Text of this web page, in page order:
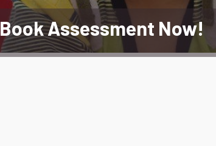
Book Assessment Now!